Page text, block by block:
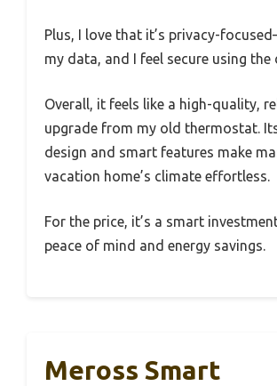
Plus, I love that it’s privacy-
my data, and I feel secure using the
Overall, it feels like a high-quality,
upgrade from my old thermostat.
design and smart features make
vacation home’s climate effortless.
For the price, it’s a smart
peace of mind and energy savings.
Meross Smart